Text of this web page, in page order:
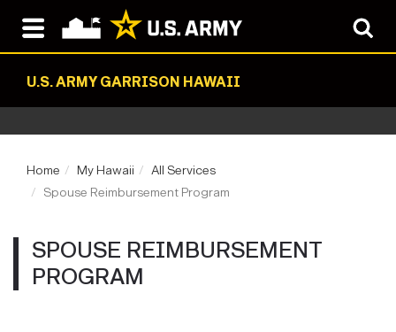
U.S. ARMY GARRISON HAWAII
Home My Hawaii
All Services
Spouse Reimbursement Program
SPOUSE REIMBURSEMENT
PROGRAM